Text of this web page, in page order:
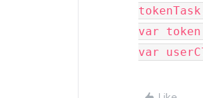
var
var